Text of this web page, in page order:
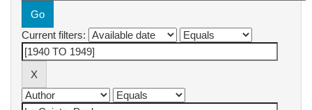
Current filters: